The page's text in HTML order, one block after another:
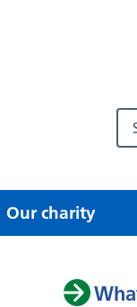
Our charity